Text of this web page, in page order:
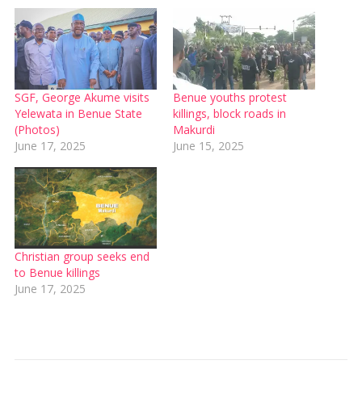
SGF, George Akume visits
Yelewata in Benue State
(Photos)
June 17, 2025
Benue youths protest
killings, block roads in
Makurdi
June 15, 2025
Christian group seeks end
to Benue killings
June 17, 2025